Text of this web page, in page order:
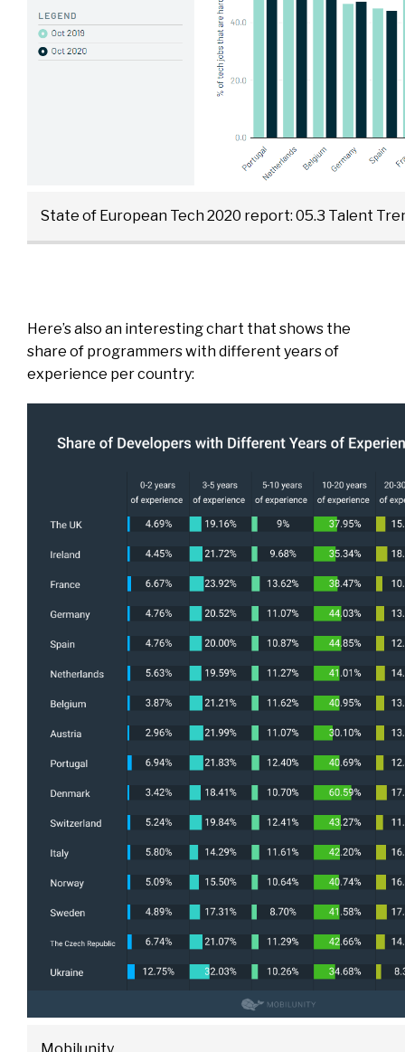
State of European Tech 2020 report: 05.3 Talent
Here’s also an interesting chart that shows the
share of programmers with different years of
experience per country:
Mobilunity